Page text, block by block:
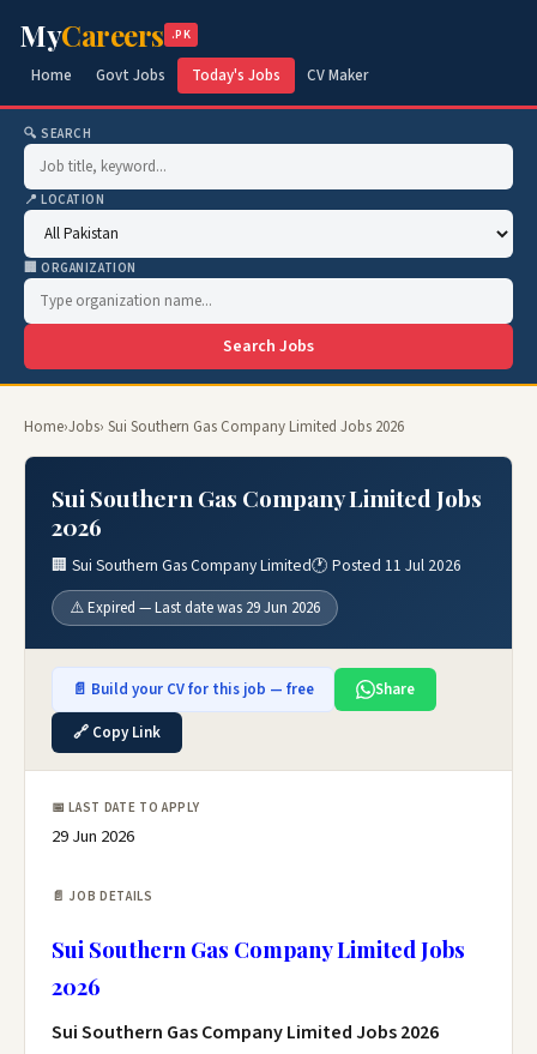
MyCareers .PK
Home Govt Jobs Today's Jobs CV Maker
🔍 SEARCH
📍 LOCATION
🏢 ORGANIZATION
Search Jobs
Home›Jobs› Sui Southern Gas Company Limited Jobs 2026
Sui Southern Gas Company Limited Jobs
2026
🏢 Sui Southern Gas Company Limited🕐 Posted 11 Jul 2026
⚠️ Expired — Last date was 29 Jun 2026
📄 Build your CV for this job — free
Share
🔗 Copy Link
📅 LAST DATE TO APPLY
29 Jun 2026
📄 JOB DETAILS
Sui Southern Gas Company Limited Jobs
2026
Sui Southern Gas Company Limited Jobs 2026